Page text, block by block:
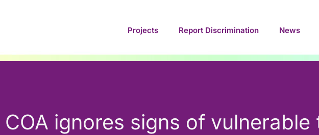
Projects Report Discrimination News
COA ignores signs of